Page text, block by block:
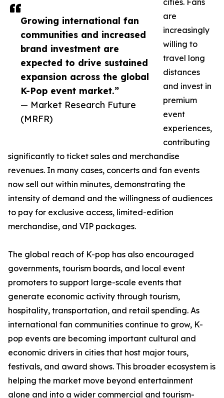
Growing international fan
communities and increased
brand investment are
expected to drive sustained
expansion across the global
K-Pop event market.”
— Market Research Future
(MRFR)
cities. Fans
are
increasingly
willing to
travel long
distances
and invest in
premium
event
experiences,
contributing
significantly to ticket sales and merchandise
revenues. In many cases, concerts and fan events
now sell out within minutes, demonstrating the
intensity of demand and the willingness of audiences
to pay for exclusive access, limited-edition
merchandise, and VIP packages.
The global reach of K-pop has also encouraged
governments, tourism boards, and local event
promoters to support large-scale events that
generate economic activity through tourism,
hospitality, transportation, and retail spending. As
international fan communities continue to grow, K-
pop events are becoming important cultural and
economic drivers in cities that host major tours,
festivals, and award shows. This broader ecosystem is
helping the market move beyond entertainment
alone and into a wider commercial and tourism-